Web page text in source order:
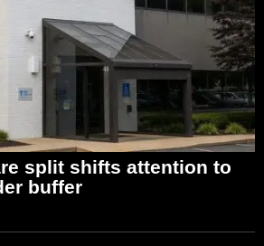
split shifts attention to
buffer